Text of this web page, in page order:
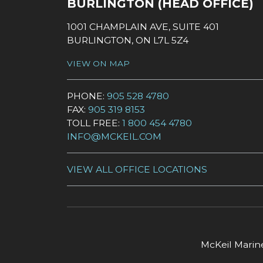
BURLINGTON (HEAD OFFICE)
1001 CHAMPLAIN AVE, SUITE 401
BURLINGTON, ON L7L 5Z4
VIEW ON MAP
PHONE: 905 528 4780
FAX: 905 319 8153
TOLL FREE: 1 800 454 4780
INFO@MCKEIL.COM
VIEW ALL OFFICE LOCATIONS
McKeil